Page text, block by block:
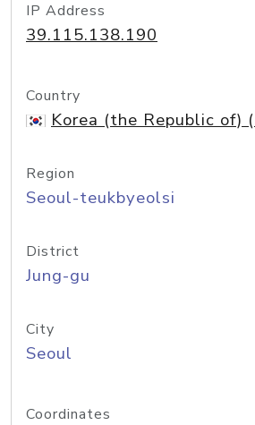
IP Address
39.115.138.190
Country
Korea (the Republic of)
Region
Seoul-teukbyeolsi
District
Jung-gu
City
Seoul
Coordinates